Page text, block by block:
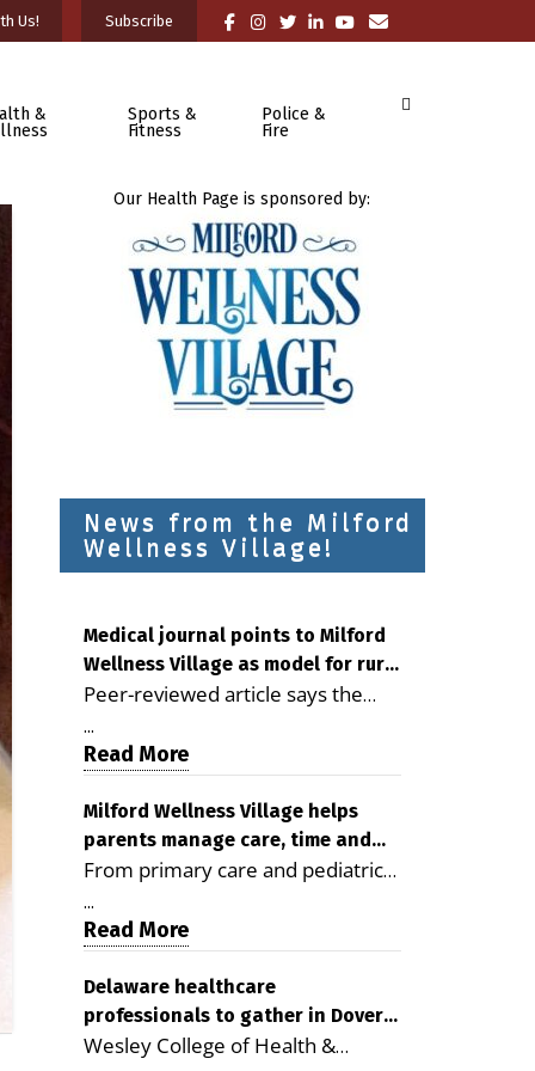
Us! Subscribe
&
Sports &
Fitness
Police &
Fire
Our Health Page is sponsored by:
News from the Milford
Wellness Village!
Medical journal points to Milford
Wellness Village as model for rural
health care
Peer-reviewed article says the
Milford campus is improving
access, supporting seniors and
demonstrating the potential to
reduce health care costs By
George D. Rotsch, Editor of
Milford LIVE MILFORD — A new
article in the peer-reviewed
Delaware Journal of Public Health
as a promising model for
delivering coordinated health care
and social services in rural
...
Read More
Milford Wellness Village helps
parents manage care, time and
family life
From primary care and pediatrics
to childcare, therapy,
transportation and pharmacy
services, the Milford campus can
help families save time, reduce
stress and receive more
coordinated care. By George
...
Read More
Delaware healthcare
professionals to gather in Dover
for geriatric care symposium
Wesley College of Health &